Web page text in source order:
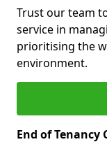
Trust our team
service in
prioritising the
environment.
End of Tenancy